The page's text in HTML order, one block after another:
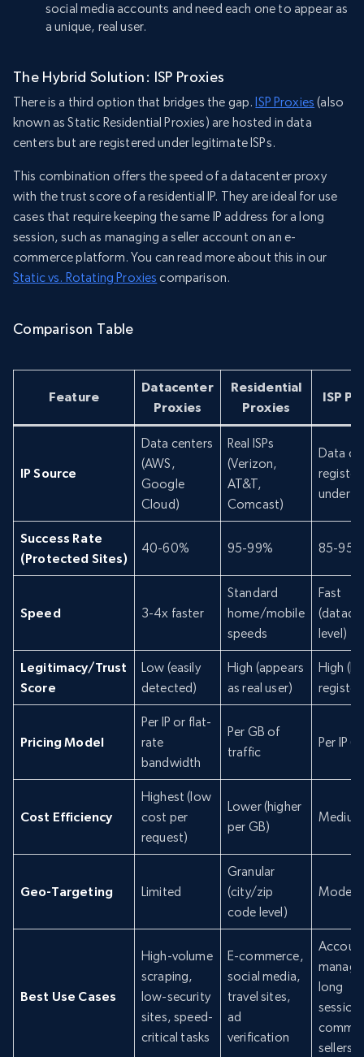
social media accounts and need each one to appear as
a unique, real user.
The Hybrid Solution: ISP Proxies
There is a third option that bridges the gap. ISP Proxies (also
known as Static Residential Proxies) are hosted in data
centers but are registered under legitimate ISPs.
This combination offers the speed of a datacenter proxy
with the trust score of a residential IP. They are ideal for use
cases that require keeping the same IP address for a long
session, such as managing a seller account on an e-
commerce platform. You can read more about this in our
Static vs. Rotating Proxies comparison.
Comparison Table
Feature
Datacenter
Proxies
Residential
Proxies
ISP
IP Source
Data centers
(AWS,
Google
Cloud)
Real ISPs
(Verizon,
AT&T,
Comcast)
Data
under
Success Rate
(Protected Sites)
40-60% 95-99% 85-95%
Speed 3-4x faster
Standard
home/mobile
speeds
Fast
level)
Legitimacy/Trust
Score
Low (easily
detected)
High (appears
as real user)
High
Pricing Model
Per IP or flat-
rate
bandwidth
Per GB of
traffic
Per IP
Cost Efficiency
Highest (low
cost per
request)
Lower (higher
per GB)
Medium
Geo-Targeting Limited
Granular
(city/zip
code level)
Best Use Cases
High-volume
scraping,
low-security
sites, speed-
critical tasks
E-commerce,
social media,
travel sites,
ad
verification
long
sellers